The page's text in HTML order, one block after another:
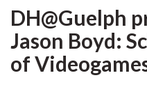
DH@Guelph
Jason Boyd:
of